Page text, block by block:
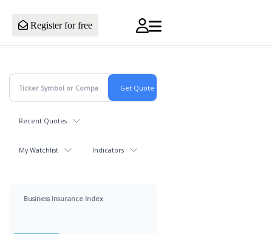
Register for free
Recent Quotes
My Watchlist Indicators
Business Insurance Index